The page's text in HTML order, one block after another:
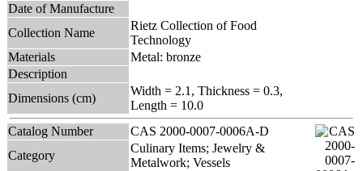
Date of Manufacture
Collection Name
Rietz Collection of Food
Technology
Materials
Metal: bronze
Description
Dimensions (cm)
Width = 2.1, Thickness = 0.3,
Length = 10.0
Catalog Number
CAS 2000-0007-0006A-D
Category
Culinary Items; Jewelry &
Metalwork; Vessels